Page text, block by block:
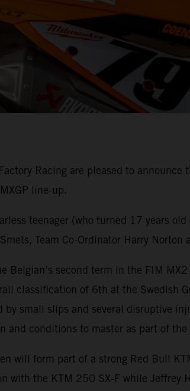
Racing are pleased to
line-up.
teenager (who turned 17 years
Team Co-Ordinator Harry
Belgian’s second term in the FIM
classification of 6th at the Swedish
by small slips and several disruptive
and conditions to master as part of the
will form part of a strong Red Bull
with the KTM 250 SX-F while Jeffrey